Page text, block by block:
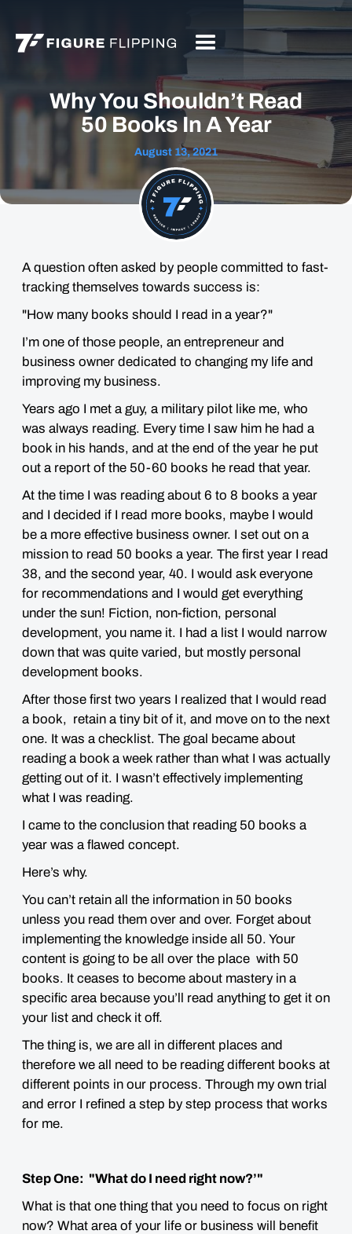
Why You Shouldn’t Read
50 Books In A Year
August 13, 2021
A question often asked by people committed to fast-
tracking themselves towards success is:
"How many books should I read in a year?"
I’m one of those people, an entrepreneur and
business owner dedicated to changing my life and
improving my business.
Years ago I met a guy, a military pilot like me, who
was always reading. Every time I saw him he had a
book in his hands, and at the end of the year he put
out a report of the 50-60 books he read that year.
At the time I was reading about 6 to 8 books a year
and I decided if I read more books, maybe I would
be a more effective business owner. I set out on a
mission to read 50 books a year. The first year I read
38, and the second year, 40. I would ask everyone
for recommendations and I would get everything
under the sun! Fiction, non-fiction, personal
development, you name it. I had a list I would narrow
down that was quite varied, but mostly personal
development books.
After those first two years I realized that I would read
a book, retain a tiny bit of it, and move on to the next
one. It was a checklist. The goal became about
reading a book a week rather than what I was actually
getting out of it. I wasn’t effectively implementing
what I was reading.
I came to the conclusion that reading 50 books a
year was a flawed concept.
Here’s why.
You can’t retain all the information in 50 books
unless you read them over and over. Forget about
implementing the knowledge inside all 50. Your
content is going to be all over the place with 50
books. It ceases to become about mastery in a
specific area because you’ll read anything to get it on
your list and check it off.
The thing is, we are all in different places and
therefore we all need to be reading different books at
different points in our process. Through my own trial
and error I refined a step by step process that works
for me.
Step One: "What do I need right now?’"
What is that one thing that you need to focus on right
now? What area of your life or business will benefit